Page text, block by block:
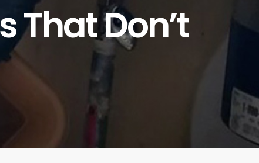
That Don’t